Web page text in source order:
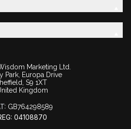
Marketing Ltd.
Park, Europa Drive
S9 1XT
Kingdom
GB764298589
04108870